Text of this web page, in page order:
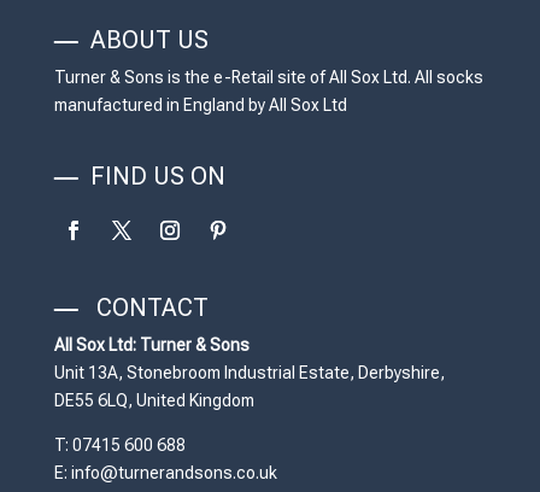
ABOUT US
Turner & Sons is the e-Retail site of All Sox Ltd. All socks
manufactured in England by All Sox Ltd
FIND US ON
CONTACT
All Sox Ltd: Turner & Sons
Unit 13A, Stonebroom Industrial Estate, Derbyshire,
DE55 6LQ, United Kingdom
T: 07415 600 688
E: info@turnerandsons.co.uk